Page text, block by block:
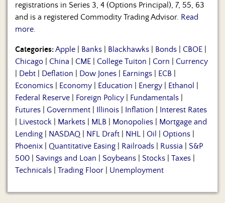
registrations in Series 3, 4 (Options Principal), 7, 55, 63
and is a registered Commodity Trading Advisor. Read
more.
Categories:Apple Banks Blackhawks Bonds CBOE
Chicago
China CME College Tuiton Corn
Currency
Debt Deflation Dow Jones Earnings ECB
Economics
Economy Education Energy Ethanol
Federal Reserve
Foreign Policy Fundamentals
Futures
Government Illinois Inflation
Interest Rates
Livestock Markets MLB Monopolies
Mortgage and
Lending
NASDAQ NFL Draft NHL Oil Options
Phoenix
Quantitative Easing Railroads Russia
S&P
500
Savings and Loan Soybeans Stocks Taxes
Technicals
Trading Floor Unemployment